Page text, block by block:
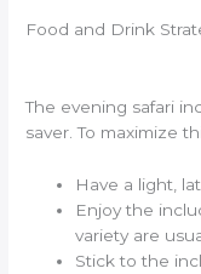
Food and Drink
The evening safari
saver. To maximize
Have a light,
Enjoy the
variety are
Stick to the